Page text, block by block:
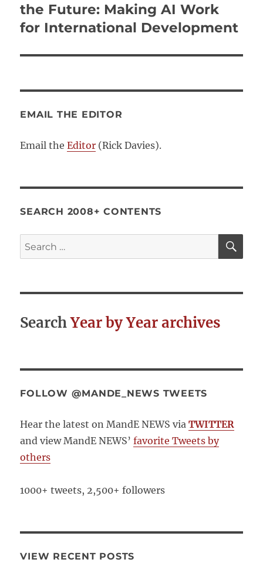
post:
the Future: Making AI Work
for International Development
EMAIL THE EDITOR
Email theEditor (Rick Davies).
SEARCH 2008+ CONTENTS
Search
for:
SearchYear by Year archives
FOLLOW @MANDE_NEWS TWEETS
Hear the latest on MandE NEWS via TWITTER
and view MandE NEWS’favorite Tweets by
others
1000+ tweets, 2,500+ followers
VIEW RECENT POSTS